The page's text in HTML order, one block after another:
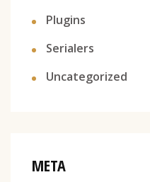
Plugins
Serialers
Uncategorized
META